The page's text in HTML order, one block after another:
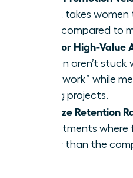
long it takes
levels compared to
Monitor High-Value
women aren’t
housework” while
driving projects.
Analyze Retention
departments where
higher than the